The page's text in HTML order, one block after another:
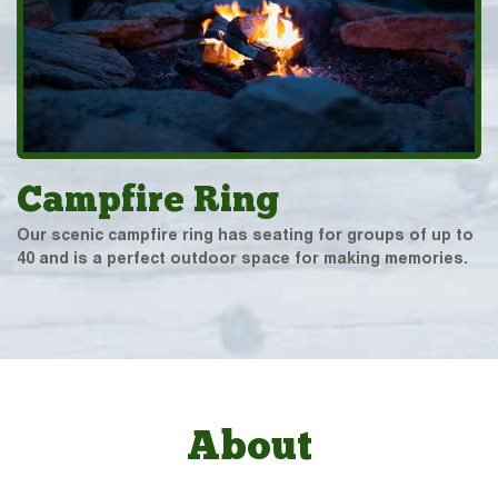
Campfire Ring
Our scenic campfire ring has seating for groups of up to
40 and is a perfect outdoor space for making memories.
About